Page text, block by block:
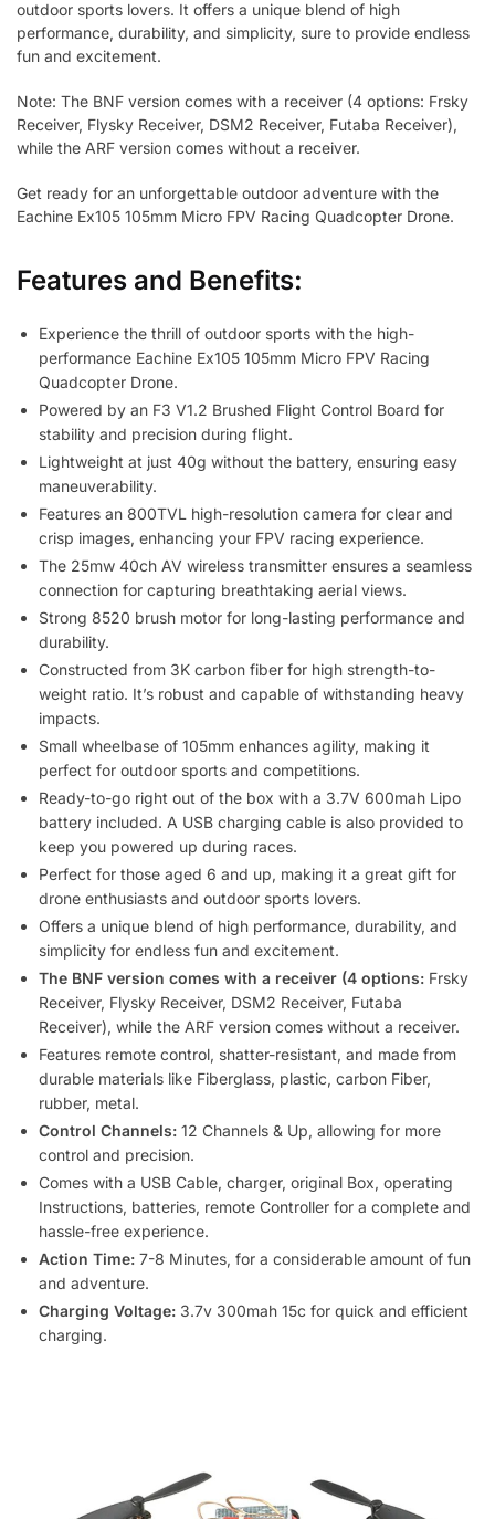
outdoor sports lovers. It offers a unique blend of high
performance, durability, and simplicity, sure to provide endless
fun and excitement.
Note: The BNF version comes with a receiver (4 options: Frsky
Receiver, Flysky Receiver, DSM2 Receiver, Futaba Receiver),
while the ARF version comes without a receiver.
Get ready for an unforgettable outdoor adventure with the
Eachine Ex105 105mm Micro FPV Racing Quadcopter Drone.
Features and Benefits:
Experience the thrill of outdoor sports with the high-
performance Eachine Ex105 105mm Micro FPV Racing
Quadcopter Drone.
Powered by an F3 V1.2 Brushed Flight Control Board for
stability and precision during flight.
Lightweight at just 40g without the battery, ensuring easy
maneuverability.
Features an 800TVL high-resolution camera for clear and
crisp images, enhancing your FPV racing experience.
The 25mw 40ch AV wireless transmitter ensures a seamless
connection for capturing breathtaking aerial views.
Strong 8520 brush motor for long-lasting performance and
durability.
Constructed from 3K carbon fiber for high strength-to-
weight ratio. It’s robust and capable of withstanding heavy
impacts.
Small wheelbase of 105mm enhances agility, making it
perfect for outdoor sports and competitions.
Ready-to-go right out of the box with a 3.7V 600mah Lipo
battery included. A USB charging cable is also provided to
keep you powered up during races.
Perfect for those aged 6 and up, making it a great gift for
drone enthusiasts and outdoor sports lovers.
Offers a unique blend of high performance, durability, and
simplicity for endless fun and excitement.
The BNF version comes with a receiver (4 options: Frsky
Receiver, Flysky Receiver, DSM2 Receiver, Futaba
Receiver), while the ARF version comes without a receiver.
Features remote control, shatter-resistant, and made from
durable materials like Fiberglass, plastic, carbon Fiber,
rubber, metal.
Control Channels: 12 Channels & Up, allowing for more
control and precision.
Comes with a USB Cable, charger, original Box, operating
Instructions, batteries, remote Controller for a complete and
hassle-free experience.
Action Time: 7-8 Minutes, for a considerable amount of fun
and adventure.
Charging Voltage: 3.7v 300mah 15c for quick and efficient
charging.